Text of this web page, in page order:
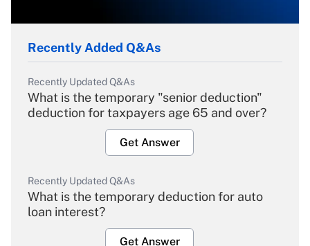
Recently Added Q&As
Recently Updated Q&As
What is the temporary "senior deduction"
deduction for taxpayers age 65 and over?
Get Answer
Recently Updated Q&As
What is the temporary deduction for auto
loan interest?
Get Answer